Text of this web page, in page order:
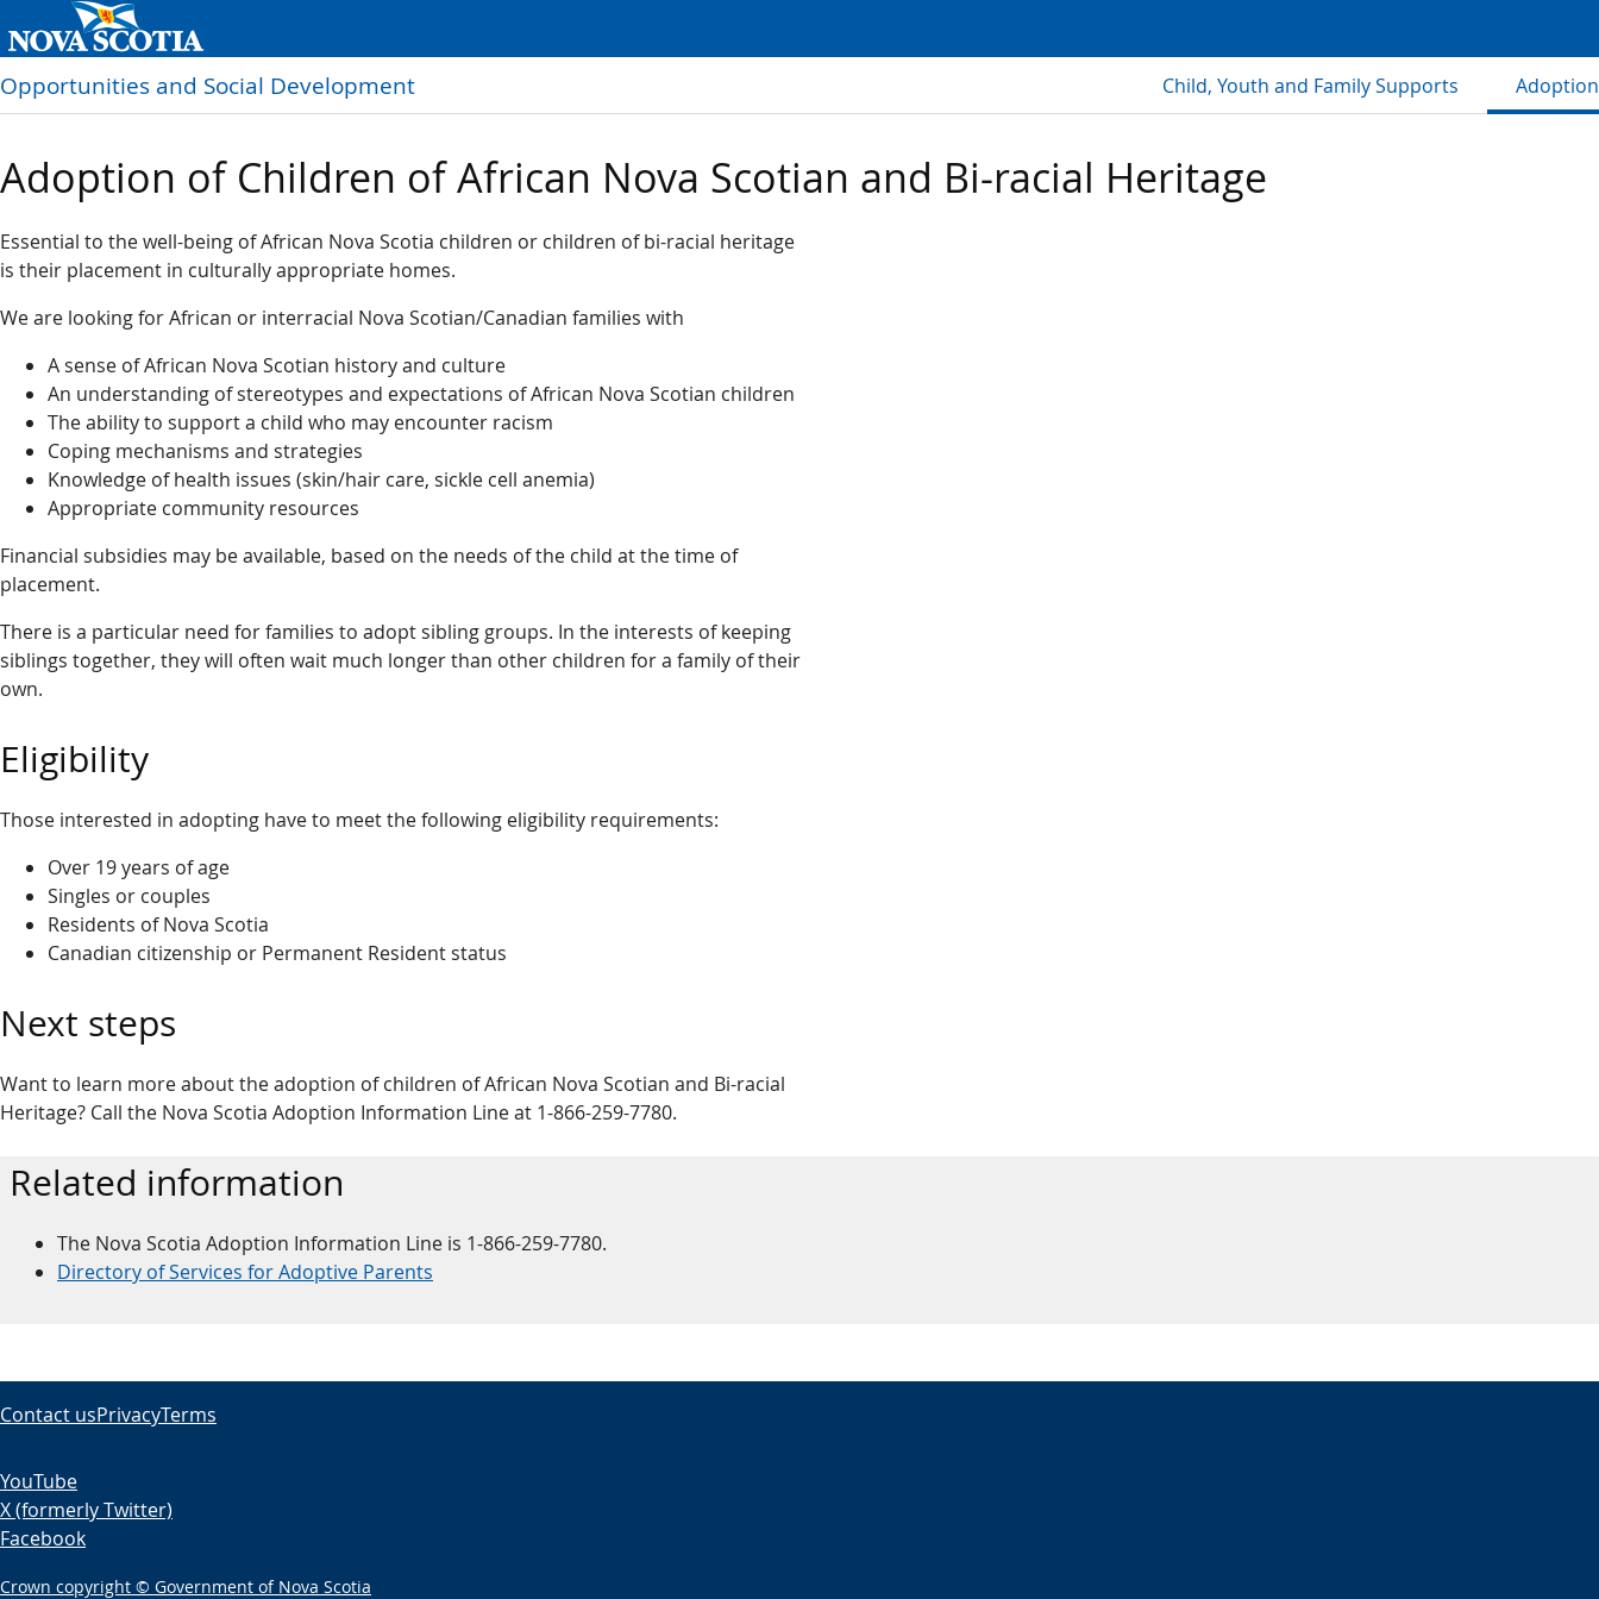
Opportunities and Social Development Child, Youth and Family Supports Adoption
Adoption of Children of African Nova Scotian and Bi-racial Heritage
Essential to the well-being of African Nova Scotia children or children of bi-racial heritage
is their placement in culturally appropriate homes.
We are looking for African or interracial Nova Scotian/Canadian families with
A sense of African Nova Scotian history and culture
An understanding of stereotypes and expectations of African Nova Scotian children
The ability to support a child who may encounter racism
Coping mechanisms and strategies
Knowledge of health issues (skin/hair care, sickle cell anemia)
Appropriate community resources
Financial subsidies may be available, based on the needs of the child at the time of
placement.
There is a particular need for families to adopt sibling groups. In the interests of keeping
siblings together, they will often wait much longer than other children for a family of their
own.
Eligibility
Those interested in adopting have to meet the following eligibility requirements:
Over 19 years of age
Singles or couples
Residents of Nova Scotia
Canadian citizenship or Permanent Resident status
Next steps
Want to learn more about the adoption of children of African Nova Scotian and Bi-racial
Heritage? Call the Nova Scotia Adoption Information Line at 1-866-259-7780.
Related information
The Nova Scotia Adoption Information Line is 1-866-259-7780.
Directory of Services for Adoptive Parents
Contact usPrivacyTerms
YouTube
X (formerly Twitter)
Facebook
Crown copyright © Government of Nova Scotia